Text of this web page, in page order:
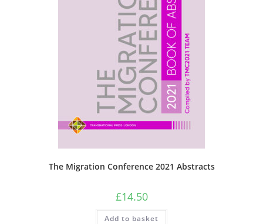
The Migration Conference 2021 Abstracts
£14.50
Add to basket